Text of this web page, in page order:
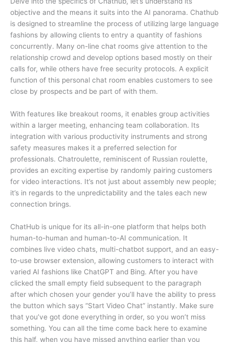
objective and the means it suits into the AI panorama. Chathub
is designed to streamline the process of utilizing large language
fashions by allowing clients to entry a quantity of fashions
concurrently. Many on-line chat rooms give attention to the
relationship crowd and develop options based mostly on their
calls for, while others have free security protocols. A explicit
function of this personal chat room enables customers to see
close by prospects and be part of with them.
With features like breakout rooms, it enables group activities
within a larger meeting, enhancing team collaboration. Its
integration with various productivity instruments and strong
safety measures makes it a preferred selection for
professionals. Chatroulette, reminiscent of Russian roulette,
provides an exciting expertise by randomly pairing customers
for video interactions. It’s not just about assembly new people;
it’s in regards to the unpredictability and the tales each new
connection brings.
ChatHub is unique for its all-in-one platform that helps both
human-to-human and human-to-AI communication. It
combines live video chats, multi-chatbot support, and an easy-
to-use browser extension, allowing customers to interact with
varied AI fashions like ChatGPT and Bing. After you have
clicked the small empty field subsequent to the paragraph
after which chosen your gender you’ll have the ability to press
the button which says “Start Video Chat” instantly. Make sure
that you’ve got done everything in order, so you won’t miss
something. You can all the time come back here to examine
this half, when you have missed anything earlier than you